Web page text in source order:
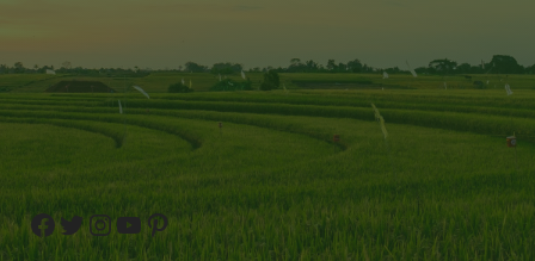
Facebook
Twitter
Instagram
YouTube
Pinterest